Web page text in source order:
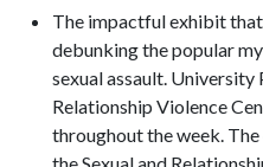
The impactful exhibit
debunking the popular
sexual assault. University
Relationship Violence
throughout the week.